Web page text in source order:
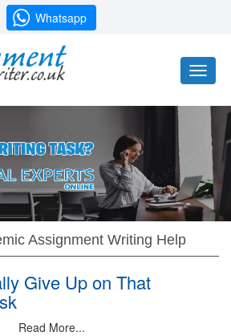
Whatsapp
Toggle
Assignment Writing Help
Give Up on That
Read More...